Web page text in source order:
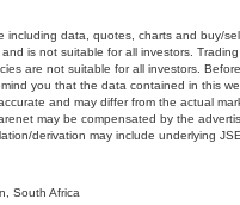
data, quotes, charts and buy/
is not suitable for all investors.
are not suitable for all investors.
you that the data contained in this
and may differ from the actual
may be compensated by the
derivation may include underlying
South Africa